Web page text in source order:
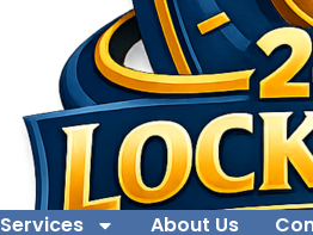
Services About Us